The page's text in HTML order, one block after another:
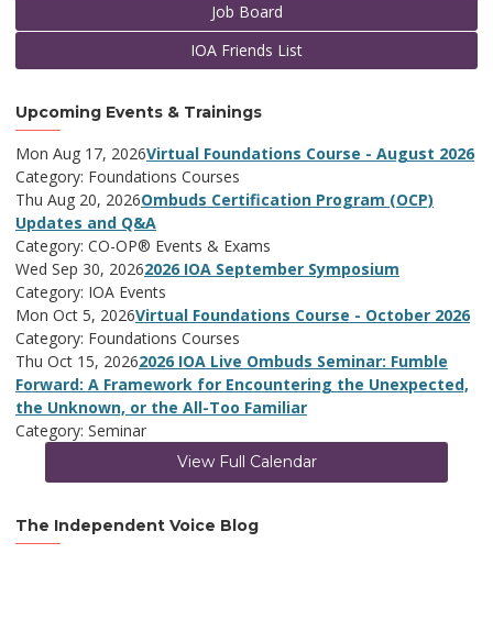
Job Board
IOA Friends List
Upcoming Events & Trainings
Mon Aug 17, 2026Virtual Foundations Course - August 2026
Category: Foundations Courses
Thu Aug 20, 2026Ombuds Certification Program (OCP)
Updates and Q&A
Category: CO-OP® Events & Exams
Wed Sep 30, 20262026 IOA September Symposium
Category: IOA Events
Mon Oct 5, 2026Virtual Foundations Course - October 2026
Category: Foundations Courses
Thu Oct 15, 20262026 IOA Live Ombuds Seminar: Fumble
Forward: A Framework for Encountering the Unexpected,
the Unknown, or the All-Too Familiar
Category: Seminar
View Full Calendar
The Independent Voice Blog